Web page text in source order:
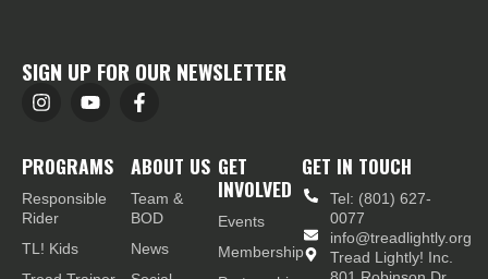
SIGN UP FOR OUR NEWSLETTER
PROGRAMS
Responsible
Rider
TL! Kids
ABOUT US
Team &
BOD
News
GET
INVOLVED
Events
Membership
GET IN TOUCH
Tel: (801) 627-
0077
info@treadlightly.org
Tread Lightly! Inc.